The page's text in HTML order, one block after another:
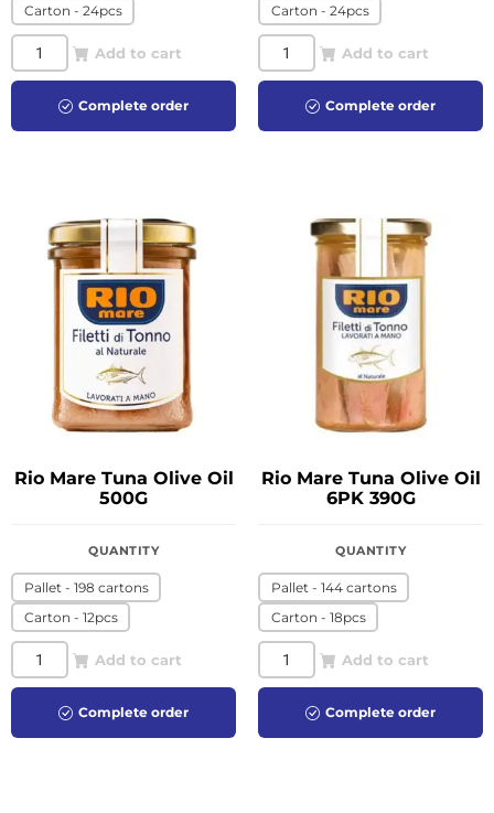
Carton - 24pcs
Add to cart
Complete order
Carton - 24pcs
Add to cart
Complete order
Rio Mare Tuna Olive Oil
500G
QUANTITY
Pallet - 198 cartons
Carton - 12pcs
Add to cart
Complete order
Rio Mare Tuna Olive Oil
6PK 390G
QUANTITY
Pallet - 144 cartons
Carton - 18pcs
Add to cart
Complete order